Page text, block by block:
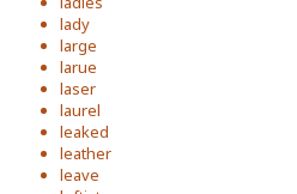
lady
large
larue
laser
laurel
leaked
leather
leave